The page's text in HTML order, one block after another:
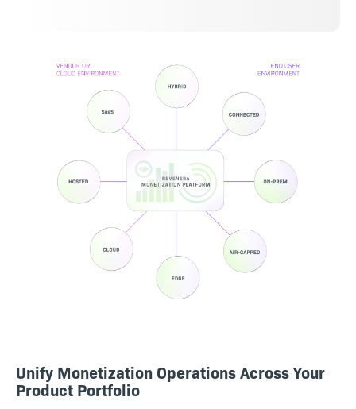
Unify Monetization Operations Across Your
Product Portfolio